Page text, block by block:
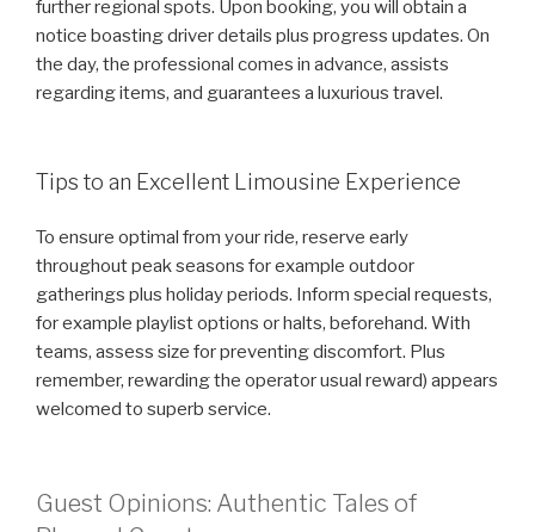
further regional spots. Upon booking, you will obtain a
notice boasting driver details plus progress updates. On
the day, the professional comes in advance, assists
regarding items, and guarantees a luxurious travel.
Tips to an Excellent Limousine Experience
To ensure optimal from your ride, reserve early
throughout peak seasons for example outdoor
gatherings plus holiday periods. Inform special requests,
for example playlist options or halts, beforehand. With
teams, assess size for preventing discomfort. Plus
remember, rewarding the operator usual reward) appears
welcomed to superb service.
Guest Opinions: Authentic Tales of